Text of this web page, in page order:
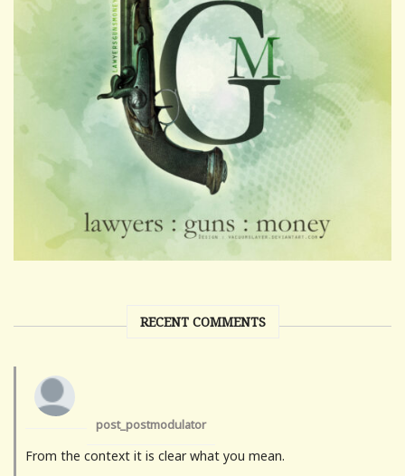
RECENT COMMENTS
post_postmodulator
From the context it is clear what you mean.